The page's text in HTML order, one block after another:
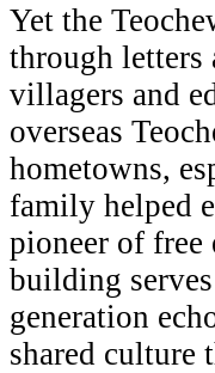
Yet the
through letters
villagers and
overseas
hometowns,
family helped
pioneer of
building
generation
shared culture